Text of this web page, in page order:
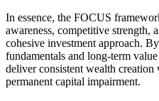
In essence, the FOCUS
awareness, competitive strength,
cohesive investment approach.
fundamentals and long-term
deliver consistent wealth
permanent capital impairment.